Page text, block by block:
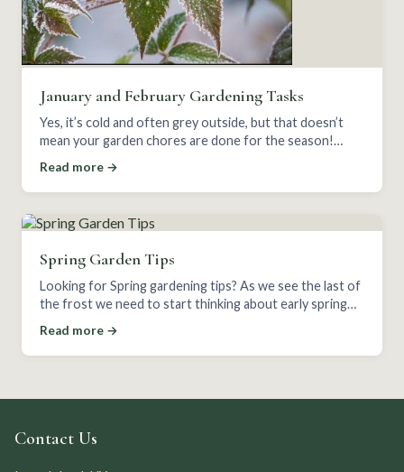
January and February Gardening Tasks
Yes, it’s cold and often grey outside, but that doesn’t
mean your garden chores are done for the season!
Read more →
Spring Garden Tips
Looking for Spring gardening tips? As we see the last of
the frost we need to start thinking about early spring
Read more →
Contact Us